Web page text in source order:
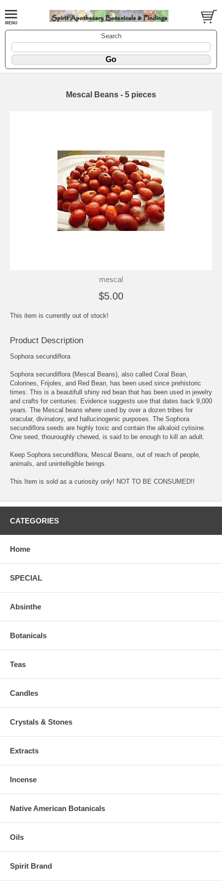
Search
Mescal Beans - 5 pieces
mescal
$5.00
This item is currently out of stock!
Product Description
Sophora secundiflora
Sophora secundiflora (Mescal Beans), also called Coral Bean,
Colorines, Frijoles, and Red Bean, has been used since prehistoric
times. This is a beautifull shiny red bean that has been used in jewelry
and crafts for centuries. Evidence suggests use that dates back 9,000
years. The Mescal beans where used by over a dozen tribes for
oracular, divinatory, and hallucinogenic purposes. The Sophora
secundiflora seeds are highly toxic and contain the alkaloid cytisine.
One seed, thouroughly chewed, is said to be enough to kill an adult.
Keep Sophora secundiflora, Mescal Beans, out of reach of people,
animals, and unintelligible beings.
This Item is sold as a curiosity only! NOT TO BE CONSUMED!!
CATEGORIES
Home
SPECIAL
Absinthe
Botanicals
Teas
Candles
Crystals & Stones
Extracts
Incense
Native American Botanicals
Oils
Spirit Brand